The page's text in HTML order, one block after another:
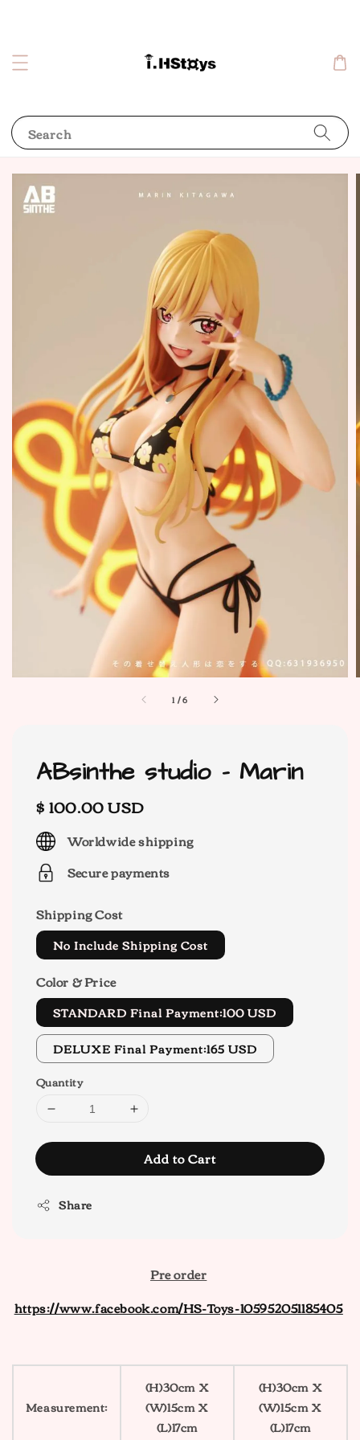
Search
1/6
ABsinthe studio - Marin
Regular
price
$ 100.00 USD
Worldwide shipping
Secure payments
Shipping Cost
No Include Shipping Cost
Color & Price
STANDARD Final Payment:100 USD
DELUXE Final Payment:165 USD
Quantity
Add to Cart
Share
Pre order
https://www.facebook.com/HS-Toys-105952051185405
Measurement:
(H)30cm X
(W)15cm X
(L)17cm
(H)30cm X
(W)15cm X
(L)17cm